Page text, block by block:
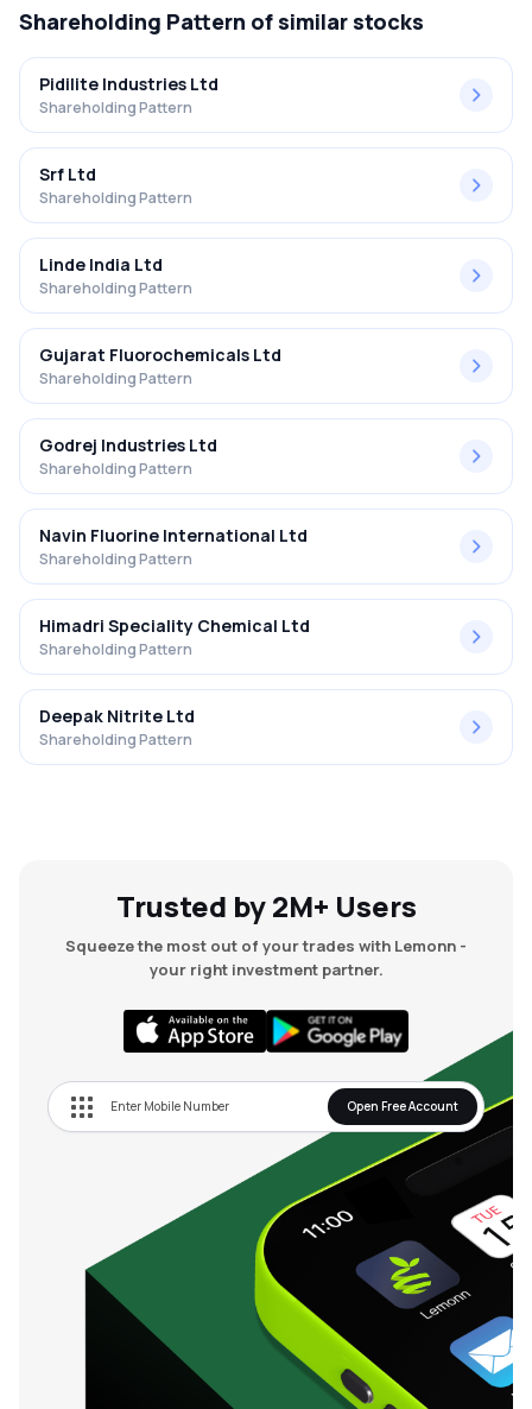
Shareholding Pattern of similar stocks
Pidilite Industries Ltd
Shareholding Pattern
Srf Ltd
Shareholding Pattern
Linde India Ltd
Shareholding Pattern
Gujarat Fluorochemicals Ltd
Shareholding Pattern
Godrej Industries Ltd
Shareholding Pattern
Navin Fluorine International Ltd
Shareholding Pattern
Himadri Speciality Chemical Ltd
Shareholding Pattern
Deepak Nitrite Ltd
Shareholding Pattern
Trusted by 2M+ Users
Squeeze the most out of your trades with Lemonn -
your right investment partner.
Open Free Account